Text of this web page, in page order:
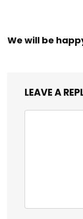
We will be
LEAVE A